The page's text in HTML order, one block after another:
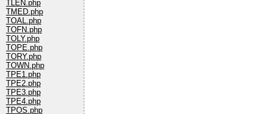
TLEN.php
TMED.php
TOAL.php
TOFN.php
TOLY.php
TOPE.php
TORY.php
TOWN.php
TPE1.php
TPE2.php
TPE3.php
TPE4.php
TPOS.php